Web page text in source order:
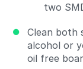
two
Clean both
alcohol or
oil free